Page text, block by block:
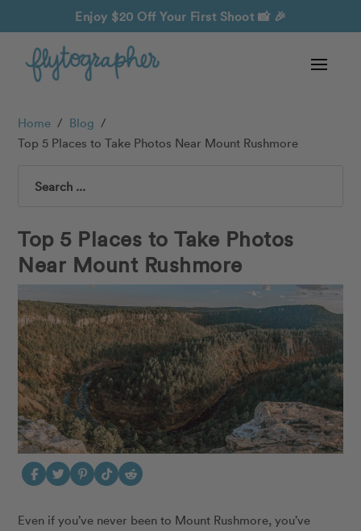
Enjoy $20 Off Your First Shoot 📸 🎉
Home / Blog /
Top 5 Places to Take Photos Near Mount Rushmore
Search
Top 5 Places to Take Photos
Near Mount Rushmore
Even if you’ve never been to Mount Rushmore, you’ve